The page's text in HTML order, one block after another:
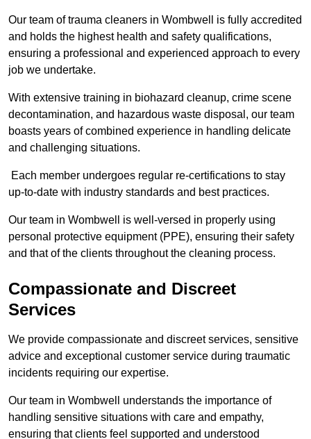
Our team of trauma cleaners in Wombwell is fully accredited
and holds the highest health and safety qualifications,
ensuring a professional and experienced approach to every
job we undertake.
With extensive training in biohazard cleanup, crime scene
decontamination, and hazardous waste disposal, our team
boasts years of combined experience in handling delicate
and challenging situations.
Each member undergoes regular re-certifications to stay
up-to-date with industry standards and best practices.
Our team in Wombwell is well-versed in properly using
personal protective equipment (PPE), ensuring their safety
and that of the clients throughout the cleaning process.
Compassionate and Discreet
Services
We provide compassionate and discreet services, sensitive
advice and exceptional customer service during traumatic
incidents requiring our expertise.
Our team in Wombwell understands the importance of
handling sensitive situations with care and empathy,
ensuring that clients feel supported and understood